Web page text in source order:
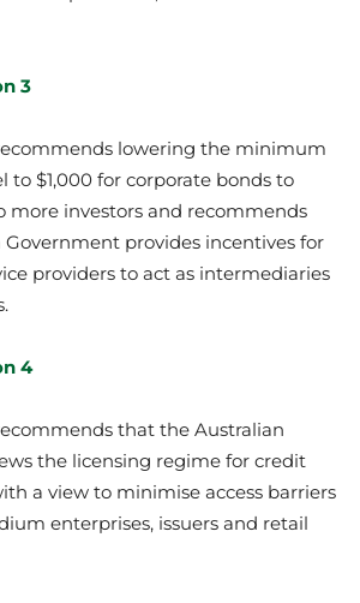
3
lowering the minimum
to $1,000 for corporate bonds to
more investors and recommends
provides incentives for
providers to act as intermediaries
4
that the Australian
the licensing regime for credit
a view to minimise access barriers
enterprises, issuers and retail